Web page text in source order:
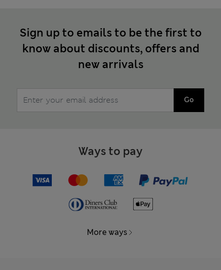
Sign up to emails to be the first to
know about discounts, offers and
new arrivals
Go
Ways to pay
More ways